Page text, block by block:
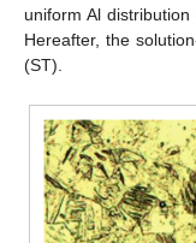
uniform Al
Hereafter, the
(ST).